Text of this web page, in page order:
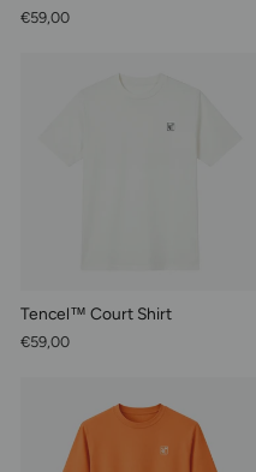
€59,00
Tencel™ Court Shirt
€59,00